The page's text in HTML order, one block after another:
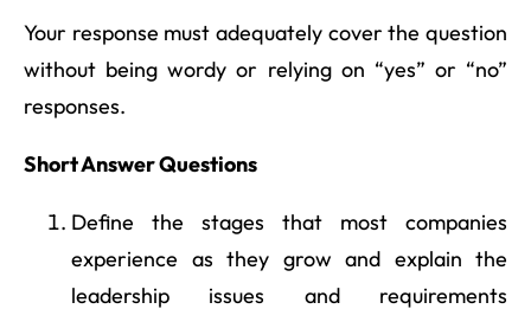
Your response must adequately cover the question
without being wordy or relying on “yes” or “no”
responses.
Short Answer Questions
Define the stages that most companies
experience as they grow and explain the
leadership issues and requirements